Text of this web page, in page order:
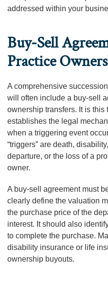
addressed within your
Buy-Sell
Practice
A comprehensive
will often include a buy-sell
ownership transfers. It is this
establishes the legal
when a triggering event
“triggers” are death,
departure, or the loss of a
owner.
A buy-sell agreement must
clearly define the valuation
the purchase price of the
interest. It should also
to complete the purchase.
disability insurance or life
ownership buyouts.